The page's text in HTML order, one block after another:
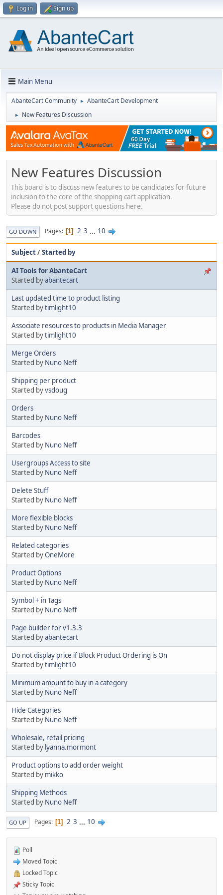
Log in Sign up
Main Menu
AbanteCart Community ► AbanteCart Development
► New Features Discussion
New Features Discussion
This board is to discuss new features to be candidates for future
inclusion to the core of the shopping cart application.
Please do not post support questions here.
GO DOWN Pages 1 2 3 ... 10
Subject/Started by
AI Tools for AbanteCart
Started byabantecart
Last updated time to product listing
Started bytimlight10
Associate resources to products in Media Manager
Started bytimlight10
Merge Orders
Started by Nuno Neff
Shipping per product
Started byvsdoug
Orders
Started by Nuno Neff
Barcodes
Started by Nuno Neff
Usergroups Access to site
Started by Nuno Neff
Delete Stuff
Started by Nuno Neff
More flexible blocks
Started by Nuno Neff
Related categories
Started byOneMore
Product Options
Started by Nuno Neff
Symbol + in Tags
Started by Nuno Neff
Page builder for v1.3.3
Started byabantecart
Do not display price if Block Product Ordering is On
Started bytimlight10
Minimum amount to buy in a category
Started by Nuno Neff
Hide Categories
Started by Nuno Neff
Wholesale, retail pricing
Started by lyanna.mormont
Product options to add order weight
Started by mikko
Shipping Methods
Started by Nuno Neff
GO UP Pages 1 2 3 ... 10
Poll
Moved Topic
Locked Topic
Sticky Topic